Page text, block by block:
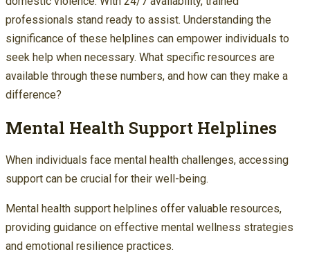
professionals stand ready to assist. Understanding the
significance of these helplines can empower individuals to
seek help when necessary. What specific resources are
available through these numbers, and how can they make a
difference?
Mental Health Support Helplines
When individuals face mental health challenges, accessing
support can be crucial for their well-being.
Mental health support helplines offer valuable resources,
providing guidance on effective mental wellness strategies
and emotional resilience practices.